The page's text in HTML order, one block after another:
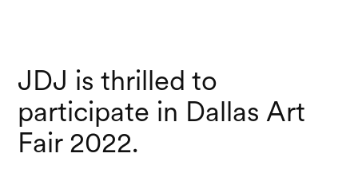
JDJ is thrilled to
participate in Dallas Art
Fair 2022.